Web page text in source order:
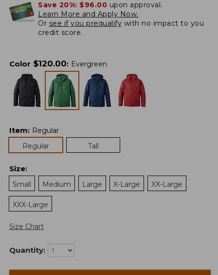
Save 20%: $96.00 upon approval.
Learn More and Apply Now.
Or see if you prequalify with no impact to you
credit score.
Color $120.00: Evergreen
Item: Regular
Regular
Tall
Size:
Small
Medium Large X-Large XX-Large
XXX-Large
Size Chart
Quantity: